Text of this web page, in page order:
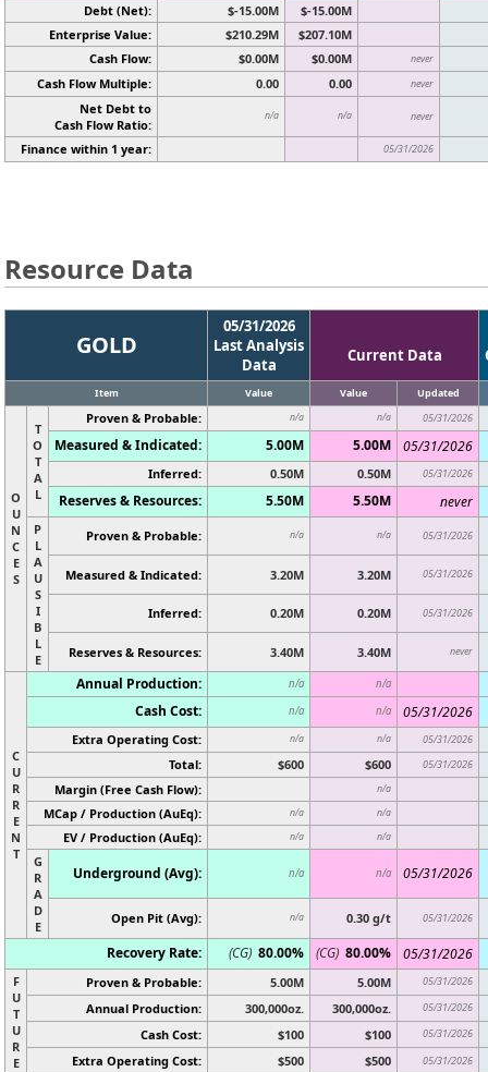
Debt (Net): $-15.00M
$-15.00M
Enterprise Value:
$210.29M
$207.10M
Cash Flow:
$0.00M $0.00M never
Cash Flow Multiple: 0.00 0.00 never
Net Debt to
Cash Flow Ratio:
n/a n/a never
Finance within 1 year: 05/31/2026
Resource Data
GOLD
05/31/2026
Last Analysis
Data
Current Data
Item Value Value Updated
O
U
N
C
E
S
T
O
T
A
L
Proven & Probable: n/a n/a 05/31/2026
Measured & Indicated: 5.00M 5.00M 05/31/2026
Inferred: 0.50M 0.50M 05/31/2026
Reserves & Resources: 5.50M 5.50M never
P
L
A
U
S
I
B
L
E
Proven & Probable: n/a n/a 05/31/2026
Measured & Indicated: 3.20M 3.20M 05/31/2026
Inferred: 0.20M 0.20M 05/31/2026
Reserves & Resources: 3.40M 3.40M never
C
U
R
R
E
N
T
Annual Production: n/a n/a
Cash Cost: n/a n/a 05/31/2026
Extra Operating Cost: n/a n/a 05/31/2026
Total: $600 $600 05/31/2026
Margin (Free Cash Flow): n/a
MCap / Production (AuEq): n/a n/a
EV / Production (AuEq): n/a n/a
G
R
A
D
E
Underground (Avg): n/a n/a 05/31/2026
Open Pit (Avg): n/a 0.30 g/t 05/31/2026
Recovery Rate: (CG) 80.00% (CG) 80.00% 05/31/2026
F
U
T
U
R
E
Proven & Probable: 5.00M 5.00M 05/31/2026
Annual Production: 300,000oz. 300,000oz. 05/31/2026
Cash Cost: $100 $100 05/31/2026
Extra Operating Cost: $500 $500 05/31/2026